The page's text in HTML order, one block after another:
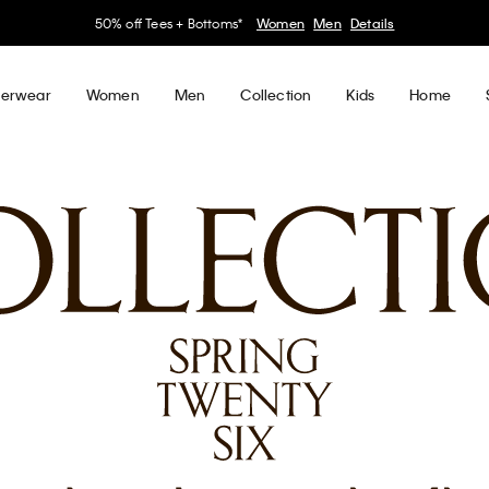
50% off Tees + Bottoms* Women Men Details
Women Men Collection Kids Home